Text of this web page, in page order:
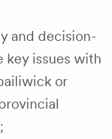
and decision-
key issues with
or